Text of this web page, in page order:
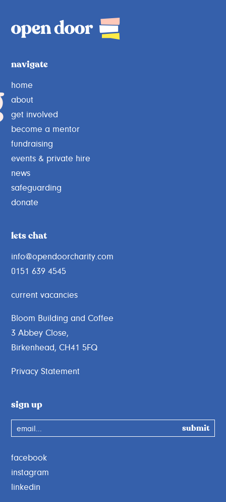
navigate
home
about
get involved
become a mentor
fundraising
events & private hire
news
safeguarding
donate
lets chat
info@opendoorcharity.com
0151 639 4545
current vacancies
Bloom Building and Coffee
3 Abbey Close,
Birkenhead, CH41 5FQ
Privacy Statement
sign up
email...
facebook
instagram
linkedin